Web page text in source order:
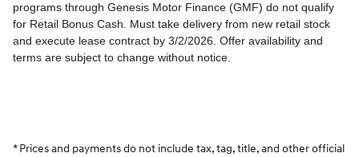
* Prices and payments do not include tax, tag, title, and other official